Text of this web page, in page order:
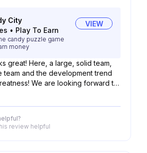
City
• Play To Earn
candy puzzle game
money
VIEW
great! Here, a large, solid team,
team and the development trend
We are looking forward to
your product!
review helpful